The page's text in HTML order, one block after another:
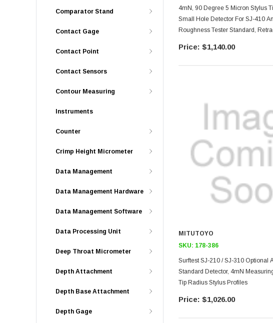
Comparator Stand
Contact Gage
Contact Point
Contact Sensors
Contour Measuring
Instruments
Counter
Crimp Height Micrometer
Data Management
Data Management Hardware
Data Management Software
Data Processing Unit
Deep Throat Micrometer
Depth Attachment
Depth Base Attachment
Depth Gage
4mN, 90 Degree 5 Micron Stylus
Small Hole Detector For SJ-410
Roughness Tester Standard,
Minimum Hole Size
$1,140.00
MITUTOYO
SKU: 178-386
Surftest SJ-210 / SJ-310 Optional
Standard Detector, 4mN
Tip Radius Stylus Profiles
$1,026.00